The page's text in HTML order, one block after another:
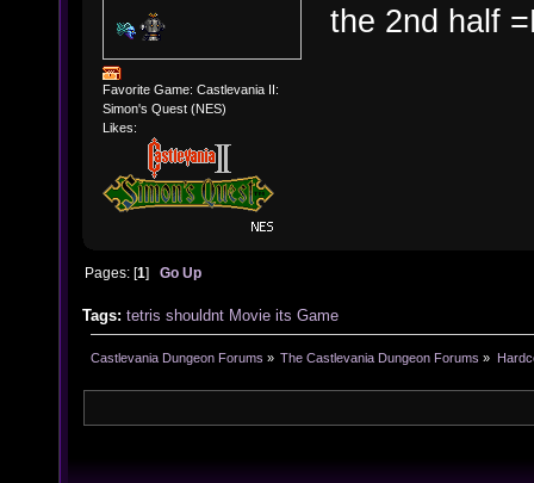
Favorite Game: Castlevania II:
Simon's Quest (NES)
Likes:
the 2nd half
Pages: [1]Go Up
Tags: tetris shouldnt Movie its Game
Castlevania Dungeon Forums » The Castlevania Dungeon Forums »